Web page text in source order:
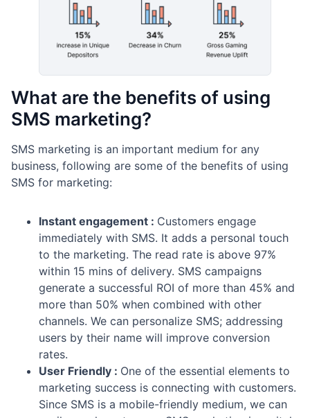
What are the benefits of using
SMS marketing?
SMS marketing is an important medium for any
business, following are some of the benefits of using
SMS for marketing:
Instant engagement : Customers engage
immediately with SMS. It adds a personal touch
to the marketing. The read rate is above 97%
within 15 mins of delivery. SMS campaigns
generate a successful ROI of more than 45% and
more than 50% when combined with other
channels. We can personalize SMS; addressing
users by their name will improve conversion
rates.
User Friendly : One of the essential elements to
marketing success is connecting with customers.
Since SMS is a mobile-friendly medium, we can